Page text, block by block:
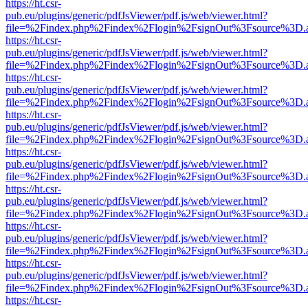
https://ht.csr-
pub.eu/plugins/generic/pdfJsViewer/pdf.js/web/viewer.html?
https://ht.csr-
pub.eu/plugins/generic/pdfJsViewer/pdf.js/web/viewer.html?
https://ht.csr-
pub.eu/plugins/generic/pdfJsViewer/pdf.js/web/viewer.html?
https://ht.csr-
pub.eu/plugins/generic/pdfJsViewer/pdf.js/web/viewer.html?
https://ht.csr-
pub.eu/plugins/generic/pdfJsViewer/pdf.js/web/viewer.html?
https://ht.csr-
pub.eu/plugins/generic/pdfJsViewer/pdf.js/web/viewer.html?
https://ht.csr-
pub.eu/plugins/generic/pdfJsViewer/pdf.js/web/viewer.html?
https://ht.csr-
pub.eu/plugins/generic/pdfJsViewer/pdf.js/web/viewer.html?
https://ht.csr-